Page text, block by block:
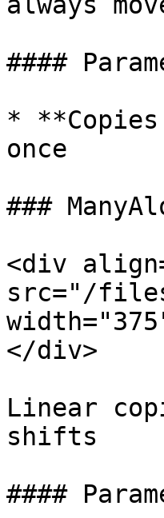
####
*
once
###
<div
src="/
</div>
Linear
shifts
####